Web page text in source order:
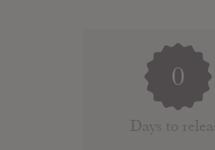
0
Days to